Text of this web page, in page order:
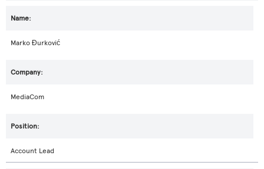
Marko Đurković
MediaCom
Account Lead